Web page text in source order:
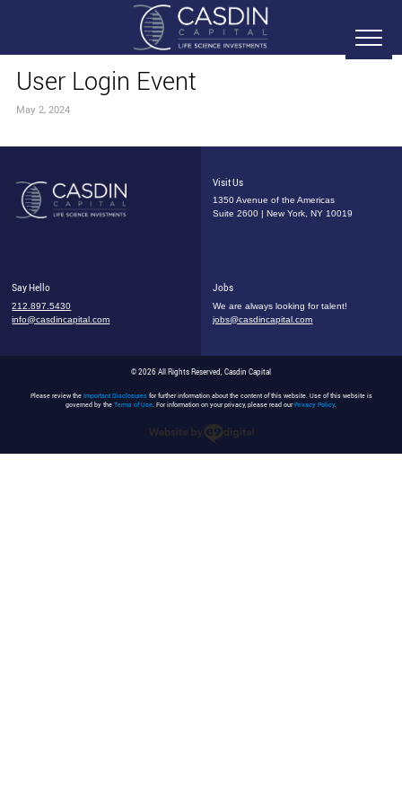
User Login Event
May 2, 2024
Visit Us
1350 Avenue of the Americas
Suite 2600 | New York, NY 10019
Say Hello
212.897.5430
info@casdincapital.com
Jobs
We are always looking for talent!
jobs@casdincapital.com
© 2026 All Rights Reserved, Casdin Capital
Please review the Important Disclosuresfor further information about the content of this website. Use of this website is
governed by the Terms of Use. For information on your privacy, please read ourPrivacy Policy.